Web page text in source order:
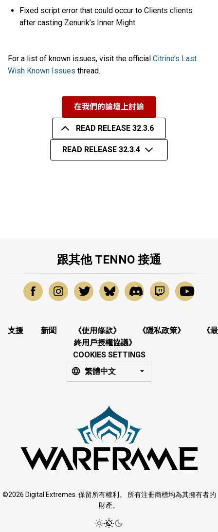
Fixed script error that could occur to Clients clients
after casting Zenurik’s Inner Might.
For a list of known issues, visit the official Citrine’s Last
Wish Known Issues thread.
在我們的論壇上討論
READ RELEASE 32.3.6
READ RELEASE 32.3.4
跟其他 TENNO 接通
支援 新聞 《使用條款》 《隱私政策》
《最
終用戶授權協議》
COOKIES SETTINGS
繁體中文
©2026 Digital Extremes. 保留所有權利。 所有注冊商標均為其擁有者的
財產。